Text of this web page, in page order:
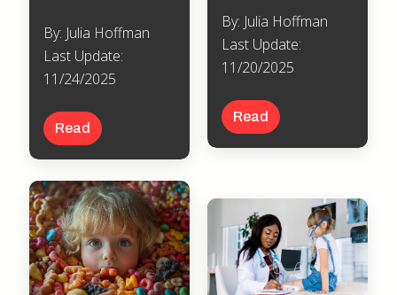
By: Julia Hoffman
Last Update:
11/24/2025
Read
By: Julia Hoffman
Last Update:
11/20/2025
Read